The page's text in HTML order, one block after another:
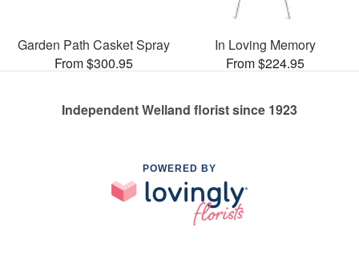
Garden Path Casket Spray
From $300.95
In Loving Memory
From $224.95
Independent Welland florist since 1923
POWERED BY